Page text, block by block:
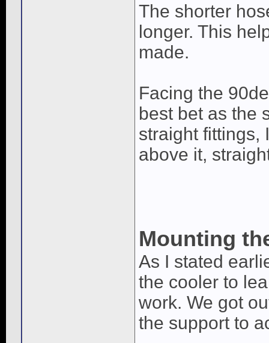
The shorter
longer. This
made.
Facing the
best bet as the
straight fittings,
above it,
Mounting
As I stated
the cooler to
work. We got
the support to